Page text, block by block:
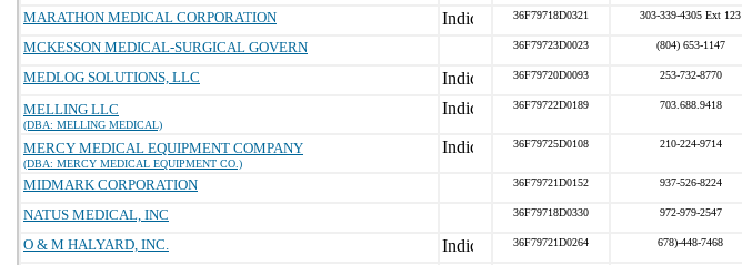
MARATHON MEDICAL CORPORATION
36F79718D0321 303-339-4305 Ext 123
MCKESSON MEDICAL-SURGICAL GOVERN
36F79723D0023 (804) 653-1147
MEDLOG SOLUTIONS, LLC
36F79720D0093 253-732-8770
MELLING LLC
(DBA: MELLING MEDICAL)
36F79722D0189 703.688.9418
MERCY MEDICAL EQUIPMENT COMPANY
(DBA: MERCY MEDICAL EQUIPMENT CO.)
36F79725D0108 210-224-9714
MIDMARK CORPORATION 36F79721D0152 937-526-8224
NATUS MEDICAL, INC
36F79718D0330 972-979-2547
O & M HALYARD, INC.
36F79721D0264 678)-448-7468